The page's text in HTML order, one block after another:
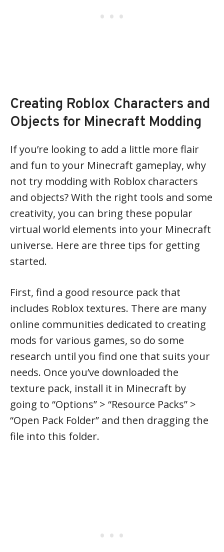
Creating Roblox Characters and
Objects for Minecraft Modding
If you’re looking to add a little more flair
and fun to your Minecraft gameplay, why
not try modding with Roblox characters
and objects? With the right tools and some
creativity, you can bring these popular
virtual world elements into your Minecraft
universe. Here are three tips for getting
started.
First, find a good resource pack that
includes Roblox textures. There are many
online communities dedicated to creating
mods for various games, so do some
research until you find one that suits your
needs. Once you’ve downloaded the
texture pack, install it in Minecraft by
going to “Options” > “Resource Packs” >
“Open Pack Folder” and then dragging the
file into this folder.